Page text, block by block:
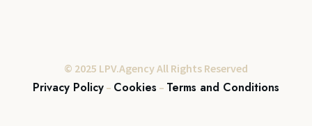
© 2025 LPV.Agency All Rights Reserved
Privacy Policy – Cookies – Terms and Conditions